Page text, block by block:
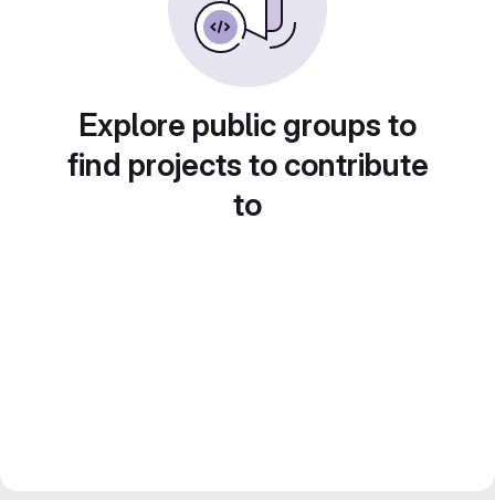
Explore public groups to
find projects to contribute
to